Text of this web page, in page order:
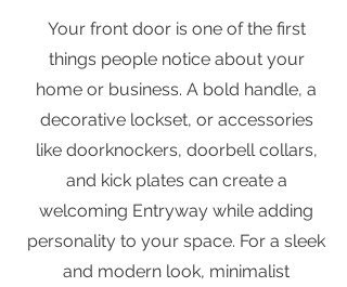
Your front door is one of the first
things people notice about your
home or business. A bold handle, a
decorative lockset, or accessories
like doorknockers, doorbell collars,
and kick plates can create a
welcoming Entryway while adding
personality to your space. For a sleek
and modern look, minimalist